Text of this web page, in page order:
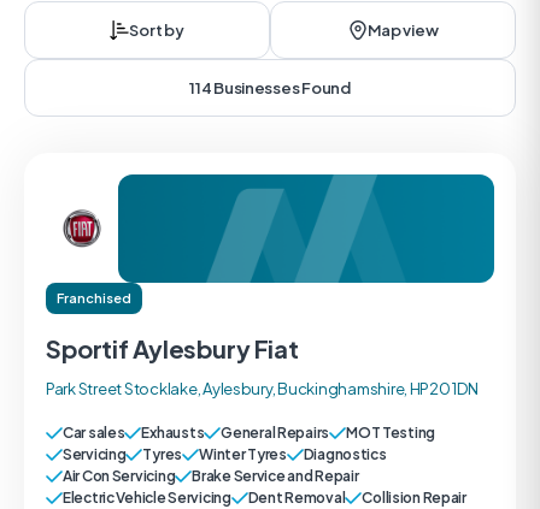
Sort by Map view
114 Businesses Found
Franchised
Sportif Aylesbury Fiat
Park Street Stocklake, Aylesbury, Buckinghamshire, HP20 1DN
Car sales Exhausts General Repairs
MOT Testing
Servicing
Tyres Winter Tyres
Diagnostics
Air Con Servicing
Brake Service and Repair
Electric Vehicle Servicing
Dent Removal
Collision Repair